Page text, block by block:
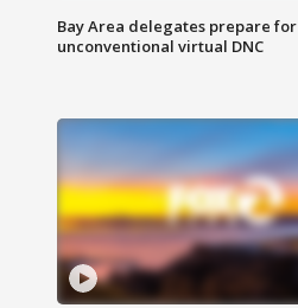
Bay Area delegates prepare for
unconventional virtual DNC